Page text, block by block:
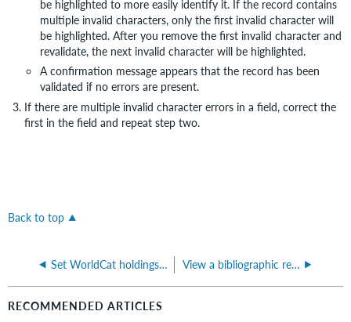
be highlighted to more easily identify it. If the record contains
multiple invalid characters, only the first invalid character will
be highlighted. After you remove the first invalid character and
revalidate, the next invalid character will be highlighted.
A confirmation message appears that the record has been
validated if no errors are present.
If there are multiple invalid character errors in a field, correct the
first in the field and repeat step two.
Back to top
Set WorldCat holdings on bibliographic records (Fundamentals) View a bibliographic record in WorldCat.org (Fundamentals)
RECOMMENDED ARTICLES